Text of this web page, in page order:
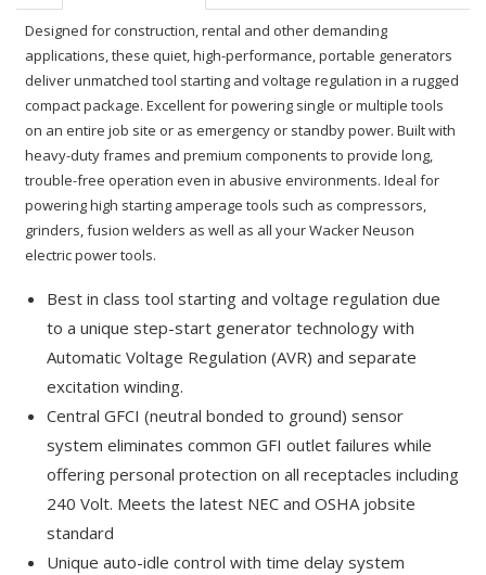
Designed for construction, rental and other demanding
applications, these quiet, high-performance, portable generators
deliver unmatched tool starting and voltage regulation in a rugged
compact package. Excellent for powering single or multiple tools
on an entire job site or as emergency or standby power. Built with
heavy-duty frames and premium components to provide long,
trouble-free operation even in abusive environments. Ideal for
powering high starting amperage tools such as compressors,
grinders, fusion welders as well as all your Wacker Neuson
electric power tools.
Best in class tool starting and voltage regulation due
to a unique step-start generator technology with
Automatic Voltage Regulation (AVR) and separate
excitation winding.
Central GFCI (neutral bonded to ground) sensor
system eliminates common GFI outlet failures while
offering personal protection on all receptacles including
240 Volt. Meets the latest NEC and OSHA jobsite
standard
Unique auto-idle control with time delay system